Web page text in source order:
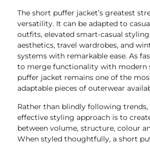
The short puffer jacket’s greatest
versatility. It can be adapted to
outfits, elevated smart-casual
aesthetics, travel wardrobes, and
systems with remarkable ease. As
to merge functionality with modern
puffer jacket remains one of the
adaptable pieces of outerwear
Rather than blindly following
effective styling approach is to
between volume, structure, colour
When styled thoughtfully, a short